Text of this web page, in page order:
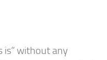
is” without any